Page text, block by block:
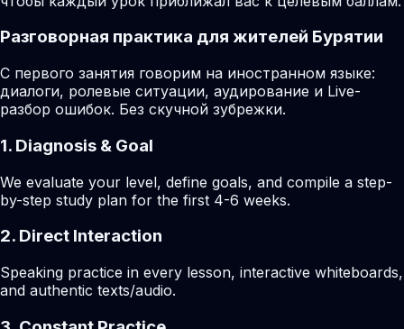
Разговорная практика для жителей Бурятии
С первого занятия говорим на иностранном языке:
диалоги, ролевые ситуации, аудирование и Live-
разбор ошибок. Без скучной зубрежки.
1. Diagnosis & Goal
We evaluate your level, define goals, and compile a step-
by-step study plan for the first 4-6 weeks.
2. Direct Interaction
Speaking practice in every lesson, interactive whiteboards,
and authentic texts/audio.